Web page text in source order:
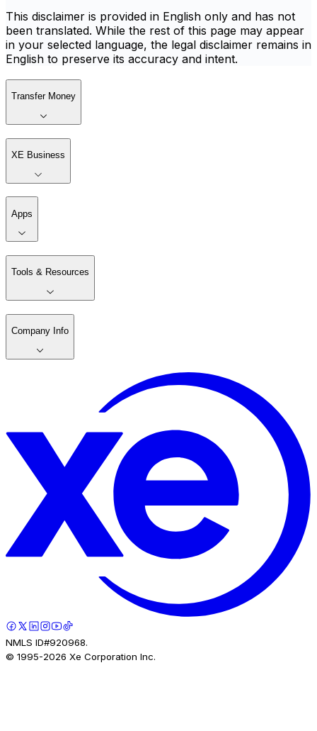
This disclaimer is provided in English only and has not
been translated. While the rest of this page may appear
in your selected language, the legal disclaimer remains in
English to preserve its accuracy and intent.
Transfer Money
XE Business
Apps
Tools & Resources
Company Info
NMLS ID#920968.
© 1995-2026 Xe Corporation Inc.